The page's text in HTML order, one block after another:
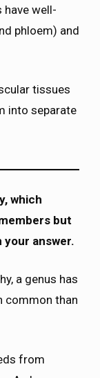
well-
phloem) and
tissues
into separate
which
but
your answer.
a genus has
common than
from